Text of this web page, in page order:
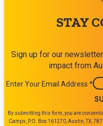
STAY
Sign up for our
impact from
Enter Your Email Address *
Constant
Contact
By submitting this form, you are
Camps, P.O. Box 161270, Austin, TX,